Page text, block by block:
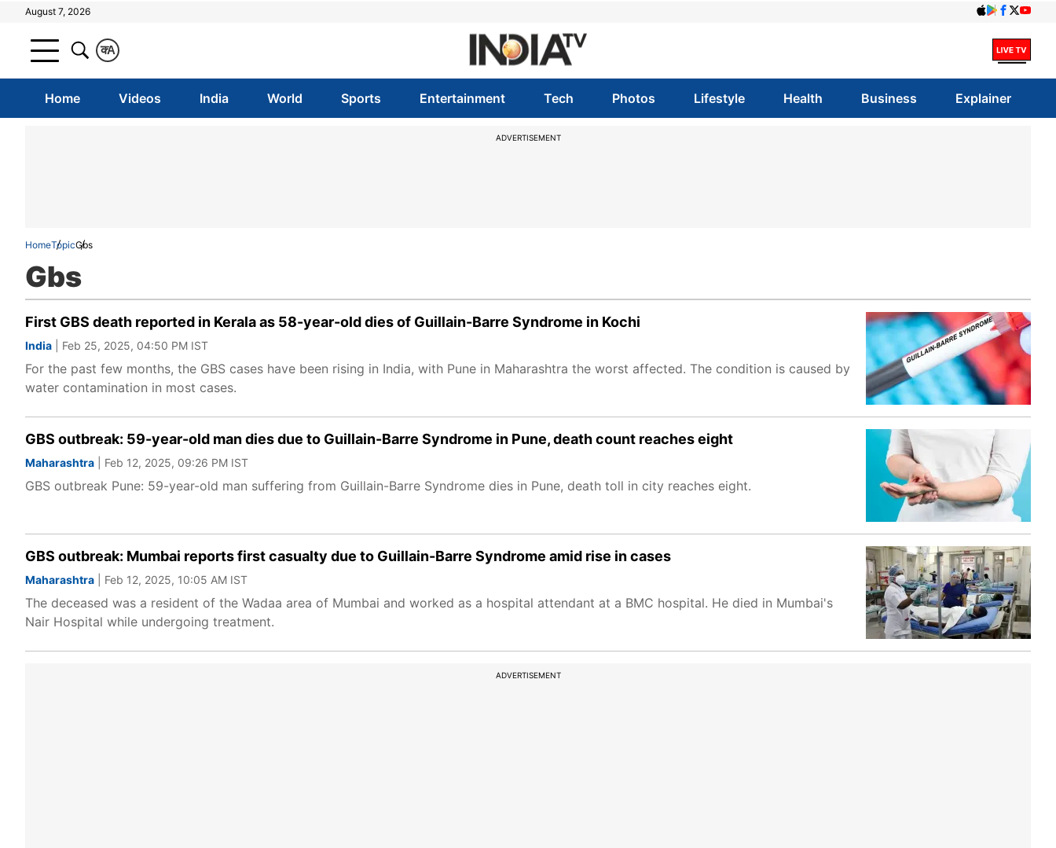
August 7, 2026
A
क
Home Videos India World Sports Entertainment Tech Photos Lifestyle Health Business Explainer
ADVERTISEMENT
HomeTopicGbs
Gbs
First GBS death reported in Kerala as 58-year-old dies of Guillain-Barre Syndrome in Kochi
India | Feb 25, 2025, 04:50 PM IST
For the past few months, the GBS cases have been rising in India, with Pune in Maharashtra the worst affected. The condition is caused by
water contamination in most cases.
GBS outbreak: 59-year-old man dies due to Guillain-Barre Syndrome in Pune, death count reaches eight
Maharashtra | Feb 12, 2025, 09:26 PM IST
GBS outbreak Pune: 59-year-old man suffering from Guillain-Barre Syndrome dies in Pune, death toll in city reaches eight.
GBS outbreak: Mumbai reports first casualty due to Guillain-Barre Syndrome amid rise in cases
Maharashtra | Feb 12, 2025, 10:05 AM IST
The deceased was a resident of the Wadaa area of Mumbai and worked as a hospital attendant at a BMC hospital. He died in Mumbai's
Nair Hospital while undergoing treatment.
ADVERTISEMENT